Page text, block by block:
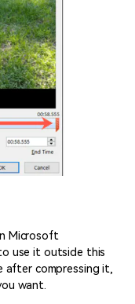
Microsoft
use it outside this
after compressing it,
want.